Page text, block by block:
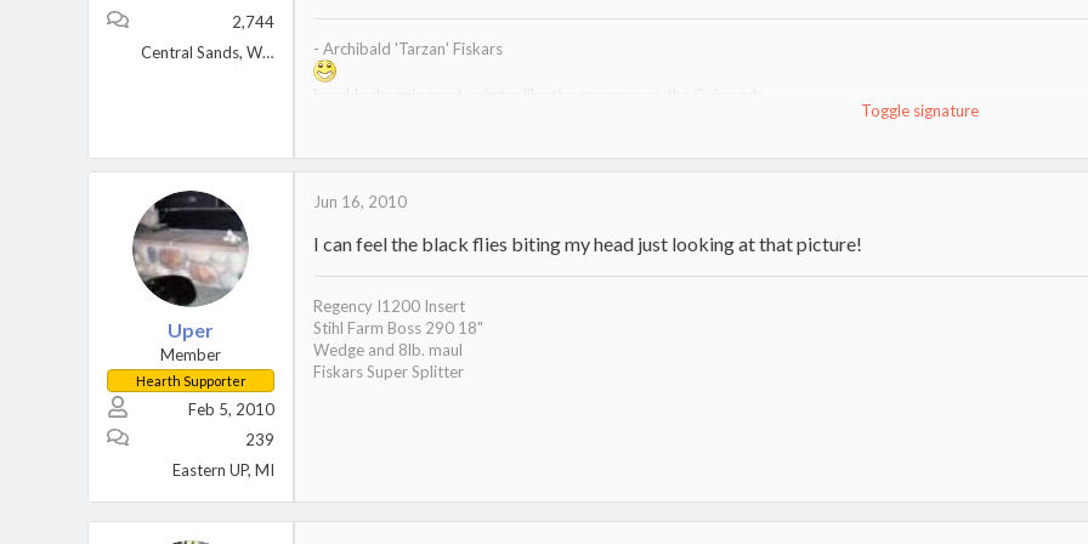
2,744
Central Sands, Wisconsin
Toggle signature
- Archibald 'Tarzan' Fiskars
knuckle draggin maul swinger like the cavemen on the Geico ads
curator of the wood museum
Uper
Member
Hearth Supporter
Feb 5, 2010
239
Eastern UP, MI
Jun 16, 2010
I can feel the black flies biting my head just looking at that picture!
Regency I1200 Insert
Stihl Farm Boss 290 18"
Wedge and 8lb. maul
Fiskars Super Splitter